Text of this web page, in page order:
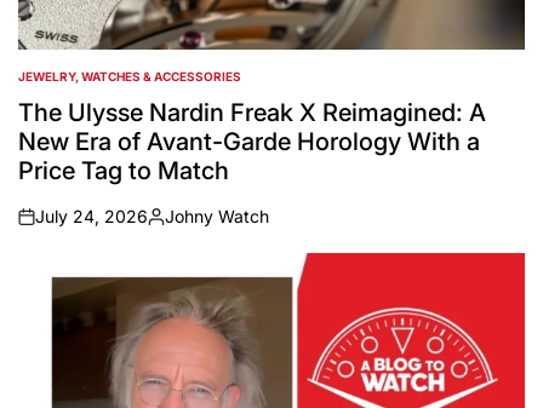
POSTED
IN
JEWELRY, WATCHES & ACCESSORIES
The Ulysse Nardin Freak X Reimagined: A
New Era of Avant-Garde Horology With a
Price Tag to Match
on
July 24, 2026
Posted
Johny Watch